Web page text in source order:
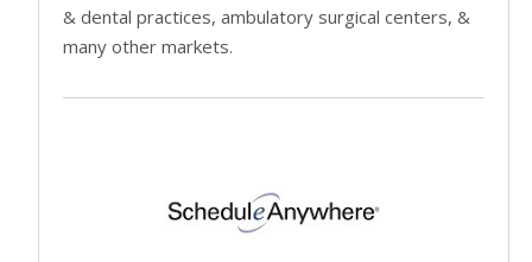
& dental practices, ambulatory surgical centers, &
many other markets.